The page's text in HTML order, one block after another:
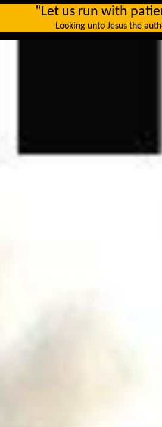
"Let us run with
Looking unto Jesus the